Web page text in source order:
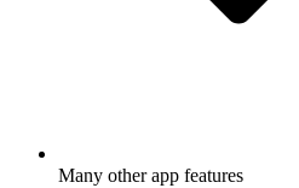
Many other app features